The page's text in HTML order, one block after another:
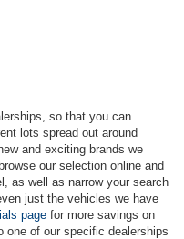
so that you can
lots spread out around
and exciting brands we
our selection online and
as well as narrow your search
just the vehicles we have
page for more savings on
one of our specific dealerships